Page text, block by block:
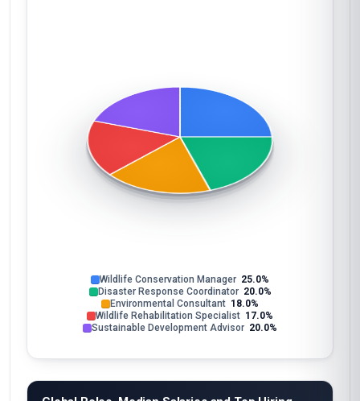
Wildlife Conservation Manager 25.0%
Disaster Response Coordinator 20.0%
Environmental Consultant 18.0%
Wildlife Rehabilitation Specialist 17.0%
Sustainable Development Advisor 20.0%